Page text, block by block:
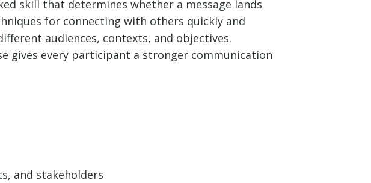
skill that determines whether a message lands
for connecting with others quickly and
audiences, contexts, and objectives.
gives every participant a stronger communication
and stakeholders